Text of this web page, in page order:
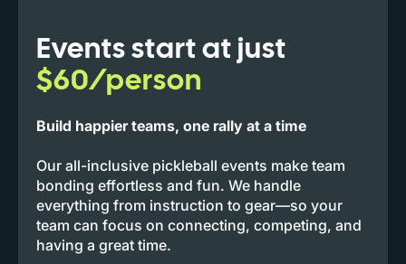
Events start at just
$60/person
Build happier teams, one rally at a time
Our all-inclusive pickleball events make team
bonding effortless and fun. We handle
everything from instruction to gear—so your
team can focus on connecting, competing, and
having a great time.